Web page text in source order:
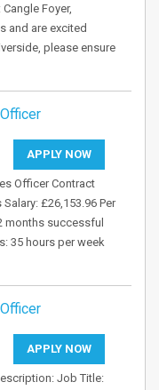
Foyer,
and are excited
please ensure
APPLY NOW
Officer Contract
£26,153.96 Per
months successful
35 hours per week
APPLY NOW
Job Title: